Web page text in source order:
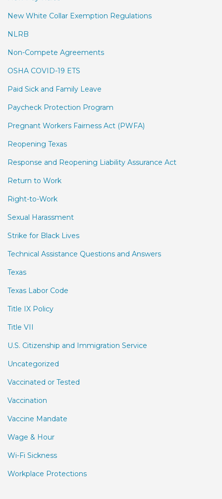
New White Collar Exemption Regulations
NLRB
Non-Compete Agreements
OSHA COVID-19 ETS
Paid Sick and Family Leave
Paycheck Protection Program
Pregnant Workers Fairness Act (PWFA)
Reopening Texas
Response and Reopening Liability Assurance Act
Return to Work
Right-to-Work
Sexual Harassment
Strike for Black Lives
Technical Assistance Questions and Answers
Texas
Texas Labor Code
Title IX Policy
Title VII
U.S. Citizenship and Immigration Service
Uncategorized
Vaccinated or Tested
Vaccination
Vaccine Mandate
Wage & Hour
Wi-Fi Sickness
Workplace Protections